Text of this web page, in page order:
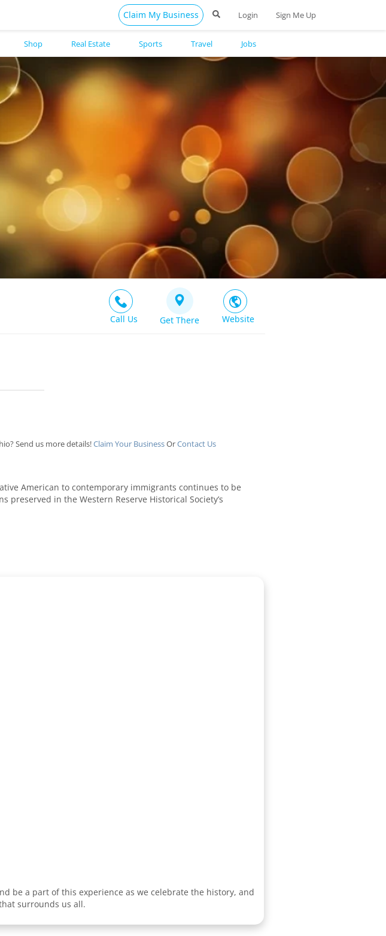
Claim My Business Login Sign Me Up
Call Us
Get There Website
Send us more details!Claim Your BusinessOrContact Us
American to contemporary immigrants continues to be
in the Western Reserve Historical Society’s
be a part of this experience as we celebrate the history, and
surrounds us all.
Shop Real Estate Sports Travel Jobs